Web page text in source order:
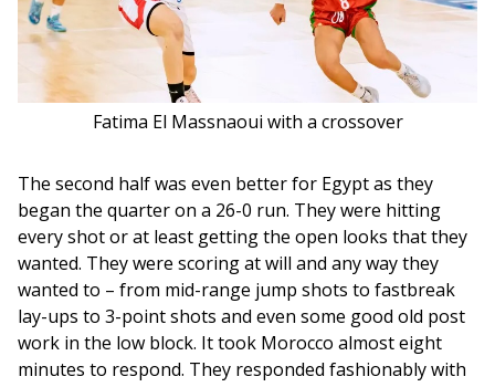
Fatima El Massnaoui with a crossover
The second half was even better for Egypt as they
began the quarter on a 26-0 run. They were hitting
every shot or at least getting the open looks that they
wanted. They were scoring at will and any way they
wanted to – from mid-range jump shots to fastbreak
lay-ups to 3-point shots and even some good old post
work in the low block. It took Morocco almost eight
minutes to respond. They responded fashionably with